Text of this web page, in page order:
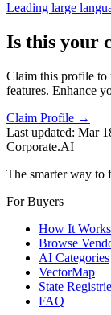
Leading large
Is this your
Claim this profile to
features. Enhance
Claim Profile →
Last updated: Mar
Corporate.AI
The smarter way to
For Buyers
How It Works
Browse
AI Categories
VectorMap
State
FAQ